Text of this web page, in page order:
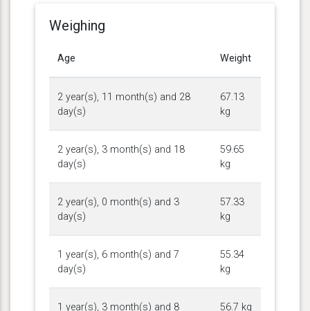
Weighing
Age Weight
2 year(s), 11 month(s) and 28
day(s)
67.13
kg
2 year(s), 3 month(s) and 18
day(s)
59.65
kg
2 year(s), 0 month(s) and 3
day(s)
57.33
kg
1 year(s), 6 month(s) and 7
day(s)
55.34
kg
1 year(s), 3 month(s) and 8
56.7 kg